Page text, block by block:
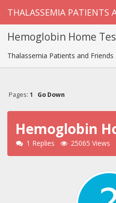
THALASSEMIA PATIENTS
Hemoglobin Home
Thalassemia Patients and Friends
Pages: 1 Go Down
Hemoglobin
1 Replies 25065 Views